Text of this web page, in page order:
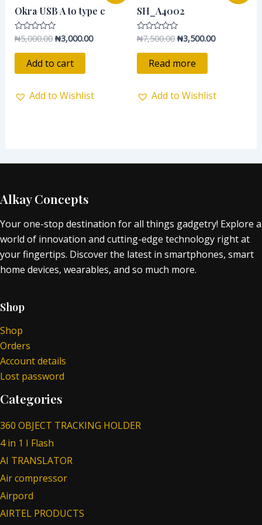
Okra USB A to type c
Rated
out
₦5,000.00
was:
₦5,000.00.
₦3,000.00
is:
₦3,000.00.
Add to cart
Add to Wishlist
SH_A4002
Rated
out
₦7,500.00
was:
₦7,500.00.
₦3,500.00
Read more
Add to Wishlist
Alkay Concepts
Your one-stop destination for all things gadgetry! Explore a
world of innovation and cutting-edge technology right at
your fingertips. Discover the latest in smartphones, smart
home devices, wearables, and so much more.
Shop
Shop
Orders
Account details
Lost password
Categories
360 OBJECT TRACKING HOLDER
4 in 1 I Flash
AI TRANSLATOR
Air compressor
Airpord
AIRTEL PRODUCTS